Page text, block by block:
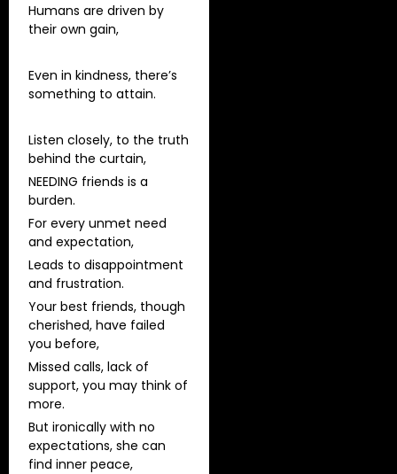
Humans are driven by
their own gain,
Even in kindness, there’s
something to attain.
Listen closely, to the truth
behind the curtain,
NEEDING friends is a
burden.
For every unmet need
and expectation,
Leads to disappointment
and frustration.
Your best friends, though
cherished, have failed
you before,
Missed calls, lack of
support, you may think of
more.
But ironically with no
expectations, she can
find inner peace,